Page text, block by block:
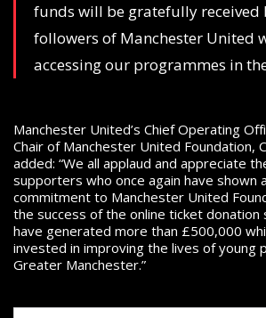
funds will be gratefully received
followers of Manchester United
accessing our programmes in
Manchester United’s Chief Operating
Chair of Manchester United Foundation,
added: “We all applaud and appreciate
supporters who once again have shown
commitment to Manchester United
the success of the online ticket donation
have generated more than £500,000
invested in improving the lives of young
Greater Manchester.”